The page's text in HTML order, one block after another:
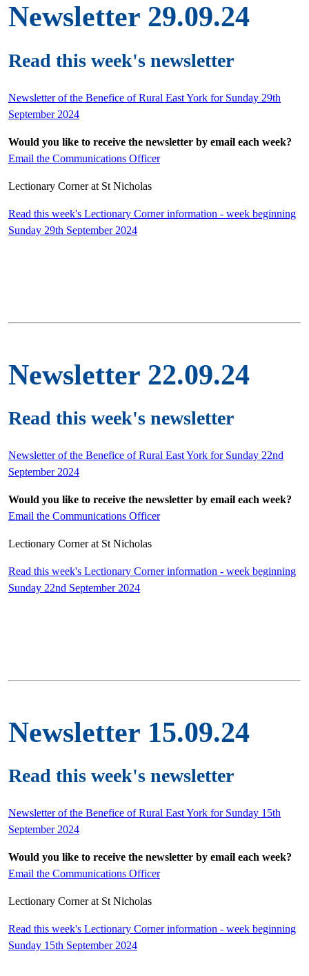
Newsletter 29.09.24
Read this week's newsletter
Newsletter of the Benefice of Rural East York for Sunday 29th
September 2024
Would you like to receive the newsletter by email each week?
Email the Communications Officer
Lectionary Corner at St Nicholas
Read this week's Lectionary Corner information - week beginning
Sunday 29th September 2024
Newsletter 22.09.24
Read this week's newsletter
Newsletter of the Benefice of Rural East York for Sunday 22nd
September 2024
Would you like to receive the newsletter by email each week?
Email the Communications Officer
Lectionary Corner at St Nicholas
Read this week's Lectionary Corner information - week beginning
Sunday 22nd September 2024
Newsletter 15.09.24
Read this week's newsletter
Newsletter of the Benefice of Rural East York for Sunday 15th
September 2024
Would you like to receive the newsletter by email each week?
Email the Communications Officer
Lectionary Corner at St Nicholas
Read this week's Lectionary Corner information - week beginning
Sunday 15th September 2024